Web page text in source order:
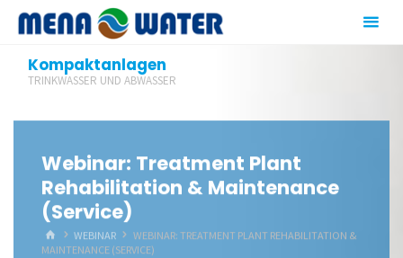
Zum
Inhalt
springenKompaktanlagen
TRINKWASSER UND ABWASSER
Webinar: Treatment Plant
Rehabilitation & Maintenance
(Service)
START
WEBINAR
WEBINAR: TREATMENT PLANT REHABILITATION &
MAINTENANCE (SERVICE)